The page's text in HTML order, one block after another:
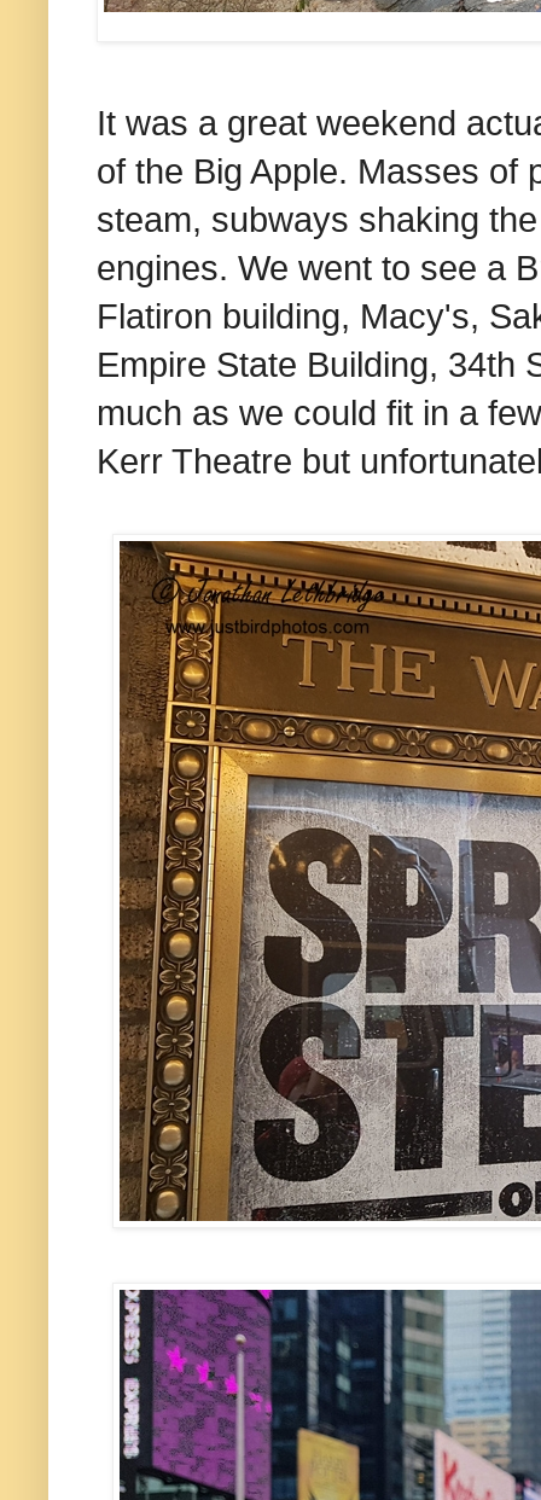
It was a great weekend
of the Big Apple. Masses of
steam, subways shaking
engines. We went to see a
Flatiron building, Macy's,
Empire State Building, 34th
much as we could fit in a
Kerr Theatre but